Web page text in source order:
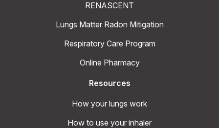
RENASCENT
Lungs Matter Radon Mitigation
Respiratory Care Program
Online Pharmacy
Resources
How your lungs work
How to use your inhaler